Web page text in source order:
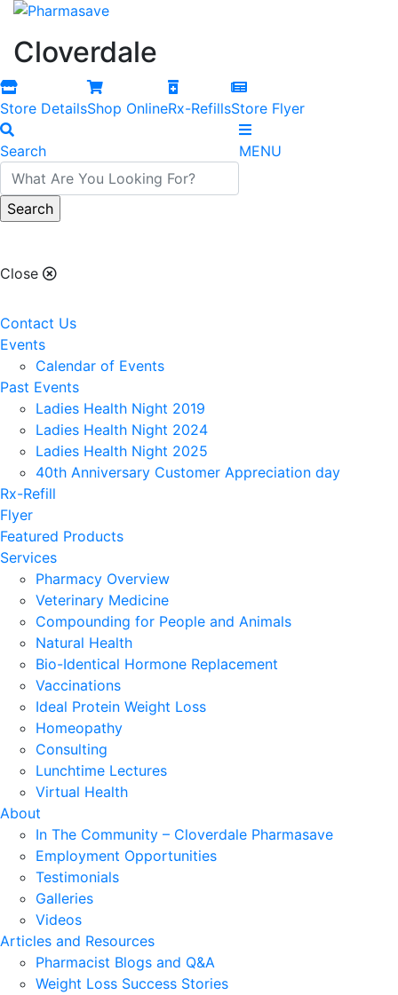
Cloverdale
Store DetailsShop OnlineRx-RefillsStore Flyer
Search MENU
Close
Contact Us
Events
Calendar of Events
Past Events
Ladies Health Night 2019
Ladies Health Night 2024
Ladies Health Night 2025
40th Anniversary Customer Appreciation day
Rx-Refill
Flyer
Featured Products
Services
Pharmacy Overview
Veterinary Medicine
Compounding for People and Animals
Natural Health
Bio-Identical Hormone Replacement
Vaccinations
Ideal Protein Weight Loss
Homeopathy
Consulting
Lunchtime Lectures
Virtual Health
About
In The Community – Cloverdale Pharmasave
Employment Opportunities
Testimonials
Galleries
Videos
Articles and Resources
Pharmacist Blogs and Q&A
Weight Loss Success Stories